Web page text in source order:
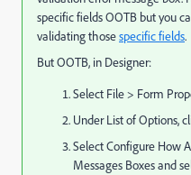
specific fields OOTB but you
validating thosespecific fields.
But OOTB, in Designer:
Select File > Form
Under List of Options,
Select Configure How
Messages Boxes and